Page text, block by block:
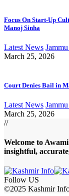
Focus On Start-Up
Manoj Sinha
Latest News
March 25, 2026
Court Denies Bail in
Latest News
March 25, 2026
//
Welcome to A
insightful,
Follow US
©2025 Kashmir